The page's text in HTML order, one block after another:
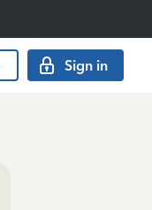
Sign in